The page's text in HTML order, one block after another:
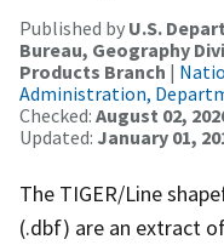
Published by U.S.
Bureau, Geography
Products Branch |
Administration,
Checked: August 02,
Updated: January 01,
The TIGER/Line
(.dbf) are an extract